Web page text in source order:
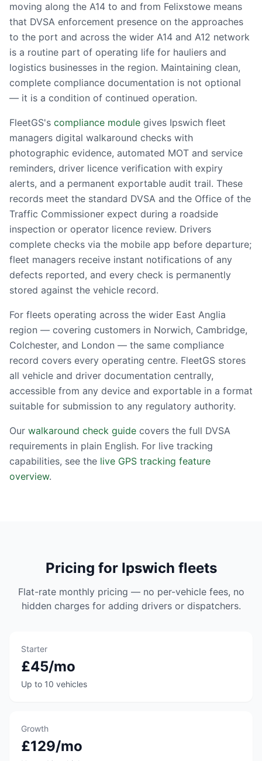
moving along the A14 to and from Felixstowe means
that DVSA enforcement presence on the approaches
to the port and across the wider A14 and A12 network
is a routine part of operating life for hauliers and
logistics businesses in the region. Maintaining clean,
complete compliance documentation is not optional
— it is a condition of continued operation.
FleetGS's compliance module gives Ipswich fleet
managers digital walkaround checks with
photographic evidence, automated MOT and service
reminders, driver licence verification with expiry
alerts, and a permanent exportable audit trail. These
records meet the standard DVSA and the Office of the
Traffic Commissioner expect during a roadside
inspection or operator licence review. Drivers
complete checks via the mobile app before departure;
fleet managers receive instant notifications of any
defects reported, and every check is permanently
stored against the vehicle record.
For fleets operating across the wider East Anglia
region — covering customers in Norwich, Cambridge,
Colchester, and London — the same compliance
record covers every operating centre. FleetGS stores
all vehicle and driver documentation centrally,
accessible from any device and exportable in a format
suitable for submission to any regulatory authority.
Our walkaround check guide covers the full DVSA
requirements in plain English. For live tracking
capabilities, see the live GPS tracking feature
overview.
Pricing for Ipswich fleets
Flat-rate monthly pricing — no per-vehicle fees, no
hidden charges for adding drivers or dispatchers.
Starter
£45/mo
Up to 10 vehicles
Growth
£129/mo